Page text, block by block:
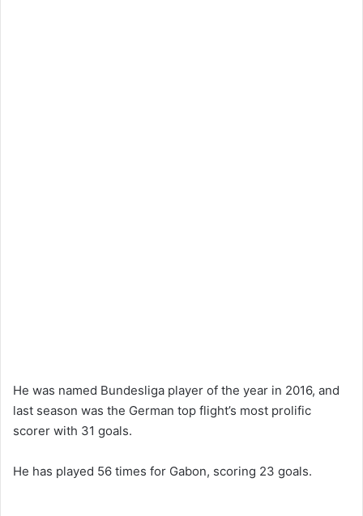
He was named Bundesliga player of the year in 2016, and
last season was the German top flight’s most prolific
scorer with 31 goals.
He has played 56 times for Gabon, scoring 23 goals.